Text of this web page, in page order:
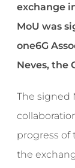
exchange
MoU was
one6G
Neves, the
The signed
progress of
the